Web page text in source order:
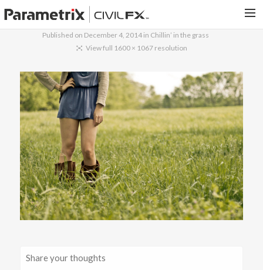
PARAMETRIX.COM
PORTFOLIO
CONTACT US
SEARCH
Published on December 4, 2014in Chillin’ in the grass
View full 1600 × 1067 resolution